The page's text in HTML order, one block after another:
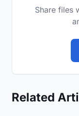
Share files
Related